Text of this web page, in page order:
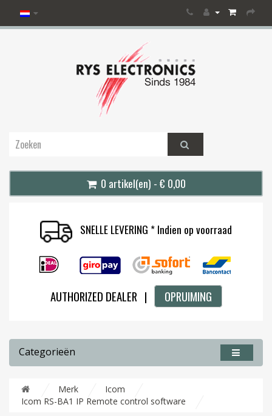
0 artikel(en) - € 0,00
SNELLE LEVERING * Indien op voorraad
AUTHORIZED DEALER | OPRUIMING
Categorieën
Merk
Icom
Icom RS-BA1 IP Remote control software